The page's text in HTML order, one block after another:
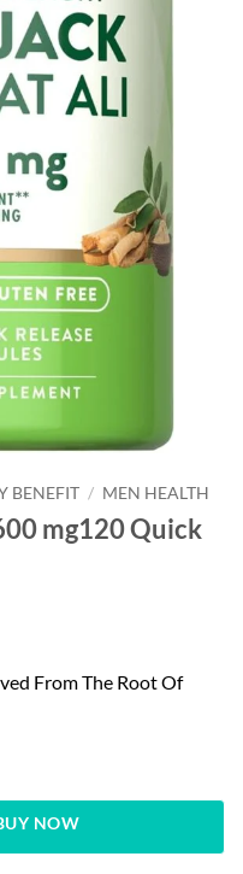
BENEFIT / MEN HEALTH
mg120 Quick
From The Root Of
NOW